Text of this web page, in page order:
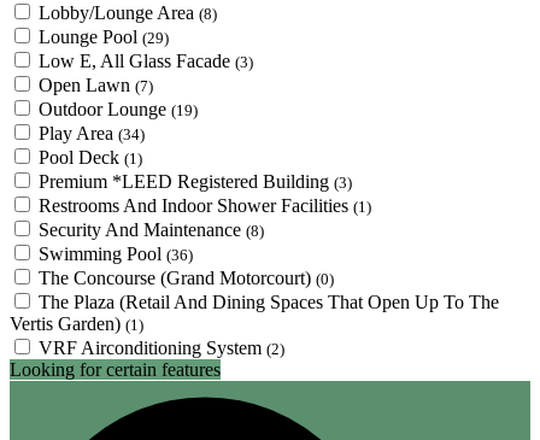
Lobby/Lounge Area (8)
Lounge Pool (29)
Low E, All Glass Facade (3)
Open Lawn (7)
Outdoor Lounge (19)
Play Area (34)
Pool Deck (1)
Premium *LEED Registered Building (3)
Restrooms And Indoor Shower Facilities (1)
Security And Maintenance (8)
Swimming Pool (36)
The Concourse (Grand Motorcourt) (0)
The Plaza (Retail And Dining Spaces That Open Up To The
Vertis Garden) (1)
VRF Airconditioning System (2)
Looking for certain features